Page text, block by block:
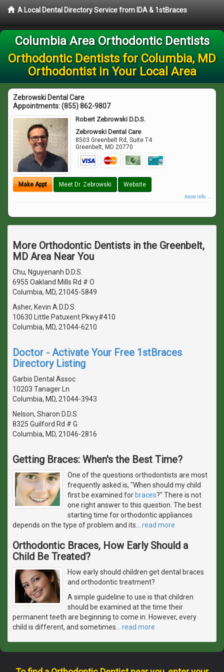
A Local Dental Directory Service from IDA & 1stBraces
Columbia Area Orthodontic Dentists
Orthodontic Dentists for Columbia, MD
Orthodontist in Your Local Area
Zebrowski Dental Care
Appointments:(855) 862-9807
Robert Zebrowski D.D.S.
Zebrowski Dental Care
8503 Greenbelt Rd, Suite T4
Greenbelt, MD 20770
Make Appt Meet Dr. Zebrowski Website
more info ...
More Orthodontic Dentists in the Greenbelt,
MD Area Near You
Chu, Nguyenanh D.D.S.
6955 Oakland Mills Rd # O
Columbia, MD, 21045-5849
Asher, Kevin A D.D.S.
10630 Little Patuxent Pkwy#410
Columbia, MD, 21044-6210
Doctor - Activate Your Free 1stBraces
Directory Listing
Garbis Dental Assoc
10203 Tanager Ln
Columbia, MD, 21044-3943
Nelson, Sharon D.D.S.
8325 Guilford Rd # G
Columbia, MD, 21046-2816
Getting Braces: When's the Best Time?
One of the questions orthodontists are most
frequently asked is, "When should my child
first be examined forbraces?" There is not
one right answer to this question. The best
starting time for orthodontic appliances
depends on the type of problem and its
read more
Orthodontic Braces, How Early Should a
Child Be Treated?
How early should children get dental braces
and orthodontic treatment?
A simple guideline to use is that children
should be examined at the time their
permanent teeth are beginning to come in. However, every
child is different, and sometimes
read more